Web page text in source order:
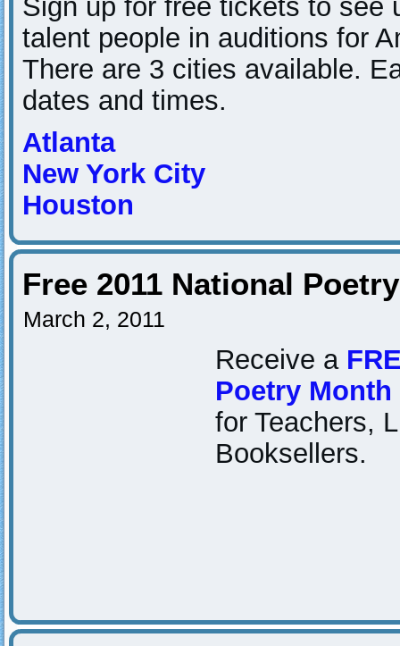
Sign up for free tickets to see
talent people in auditions for
There are 3 cities available.
dates and times.
Atlanta
New York City
Houston
Free 2011 National
March 2, 2011
Receive a
Poetry Month
for Teachers,
Booksellers.